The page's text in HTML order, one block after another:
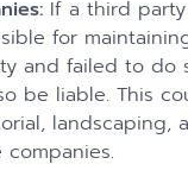
If a third party
for
and failed to do
be liable. This
landscaping,
companies.